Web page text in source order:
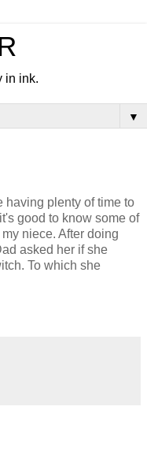
in ink.
▼
having plenty of time to
good to know some of
niece. After doing
asked her if she
To which she